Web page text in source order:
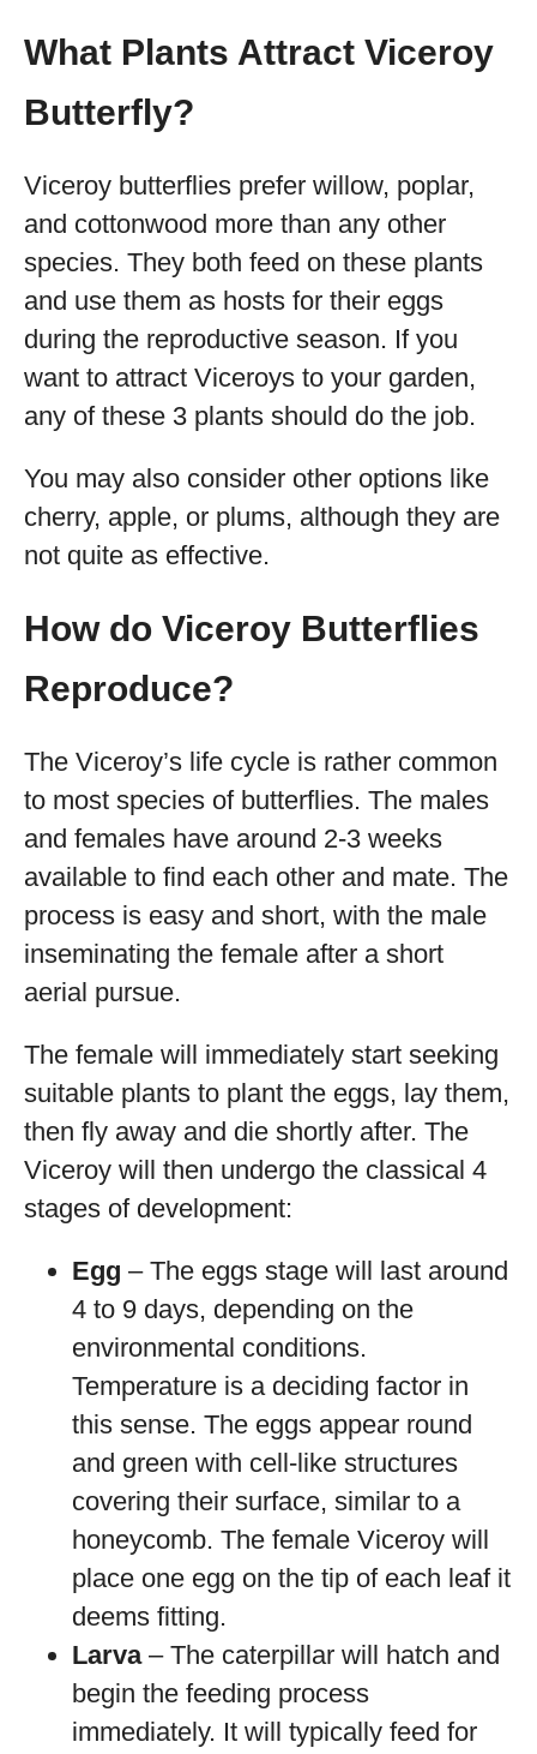
What Plants Attract Viceroy
Butterfly?
Viceroy butterflies prefer willow, poplar,
and cottonwood more than any other
species. They both feed on these plants
and use them as hosts for their eggs
during the reproductive season. If you
want to attract Viceroys to your garden,
any of these 3 plants should do the job.
You may also consider other options like
cherry, apple, or plums, although they are
not quite as effective.
How do Viceroy Butterflies
Reproduce?
The Viceroy’s life cycle is rather common
to most species of butterflies. The males
and females have around 2-3 weeks
available to find each other and mate. The
process is easy and short, with the male
inseminating the female after a short
aerial pursue.
The female will immediately start seeking
suitable plants to plant the eggs, lay them,
then fly away and die shortly after. The
Viceroy will then undergo the classical 4
stages of development:
Egg – The eggs stage will last around
4 to 9 days, depending on the
environmental conditions.
Temperature is a deciding factor in
this sense. The eggs appear round
and green with cell-like structures
covering their surface, similar to a
honeycomb. The female Viceroy will
place one egg on the tip of each leaf it
deems fitting.
Larva– The caterpillar will hatch and
begin the feeding process
immediately. It will typically feed for